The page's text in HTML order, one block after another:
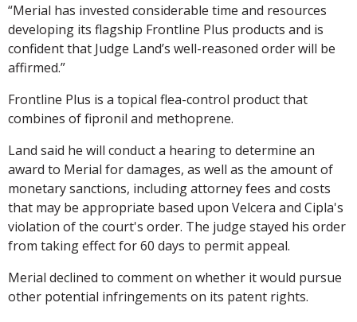
“Merial has invested considerable time and resources
developing its flagship Frontline Plus products and is
confident that Judge Land’s well-reasoned order will be
affirmed.”
Frontline Plus is a topical flea-control product that
combines of fipronil and methoprene.
Land said he will conduct a hearing to determine an
award to Merial for damages, as well as the amount of
monetary sanctions, including attorney fees and costs
that may be appropriate based upon Velcera and Cipla's
violation of the court's order. The judge stayed his order
from taking effect for 60 days to permit appeal.
Merial declined to comment on whether it would pursue
other potential infringements on its patent rights.